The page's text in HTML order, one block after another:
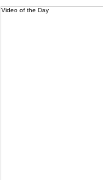
Video of the Day